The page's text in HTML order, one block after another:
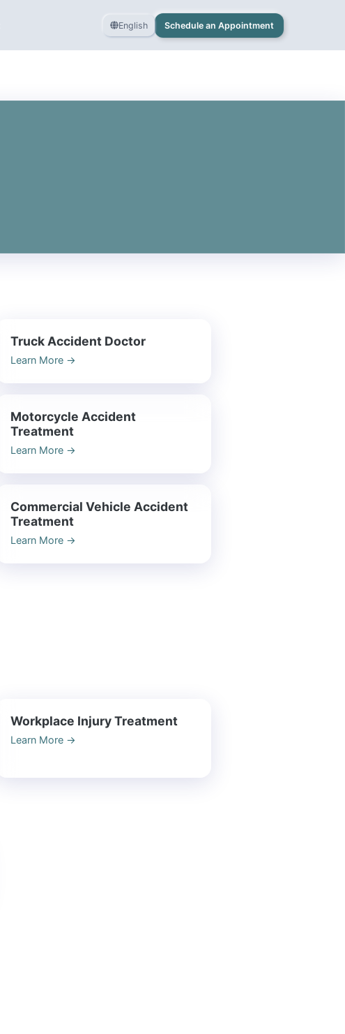
English Schedule an Appointment
Truck Accident Doctor
Learn More→
Motorcycle Accident
Treatment
Learn More→
Commercial Vehicle Accident
Treatment
Learn More→
Workplace Injury Treatment
Learn More→